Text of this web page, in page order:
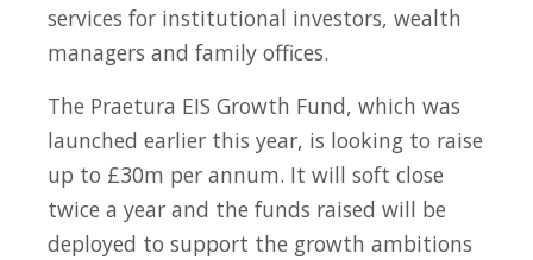
services for institutional investors, wealth
managers and family offices.
The Praetura EIS Growth Fund, which was
launched earlier this year, is looking to raise
up to £30m per annum. It will soft close
twice a year and the funds raised will be
deployed to support the growth ambitions